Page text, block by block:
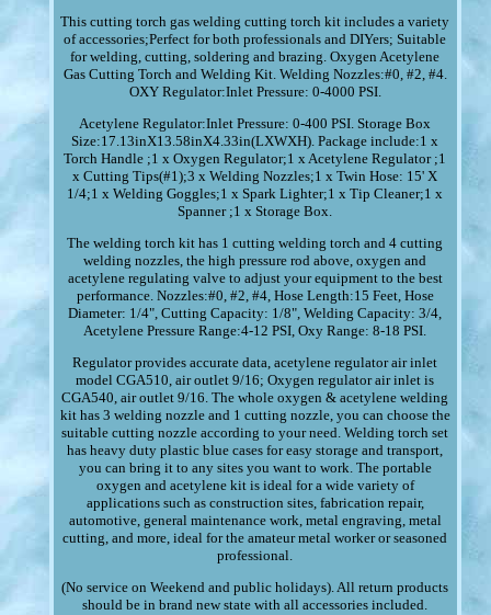
This cutting torch gas welding cutting torch kit includes a variety
of accessories;Perfect for both professionals and DIYers; Suitable
for welding, cutting, soldering and brazing. Oxygen Acetylene
Gas Cutting Torch and Welding Kit. Welding Nozzles:#0, #2, #4.
OXY Regulator:Inlet Pressure: 0-4000 PSI.
Acetylene Regulator:Inlet Pressure: 0-400 PSI. Storage Box
Size:17.13inX13.58inX4.33in(LXWXH). Package include:1 x
Torch Handle ;1 x Oxygen Regulator;1 x Acetylene Regulator ;1
x Cutting Tips(#1);3 x Welding Nozzles;1 x Twin Hose: 15' X
1/4;1 x Welding Goggles;1 x Spark Lighter;1 x Tip Cleaner;1 x
Spanner ;1 x Storage Box.
The welding torch kit has 1 cutting welding torch and 4 cutting
welding nozzles, the high pressure rod above, oxygen and
acetylene regulating valve to adjust your equipment to the best
performance. Nozzles:#0, #2, #4, Hose Length:15 Feet, Hose
Diameter: 1/4", Cutting Capacity: 1/8", Welding Capacity: 3/4,
Acetylene Pressure Range:4-12 PSI, Oxy Range: 8-18 PSI.
Regulator provides accurate data, acetylene regulator air inlet
model CGA510, air outlet 9/16; Oxygen regulator air inlet is
CGA540, air outlet 9/16. The whole oxygen & acetylene welding
kit has 3 welding nozzle and 1 cutting nozzle, you can choose the
suitable cutting nozzle according to your need. Welding torch set
has heavy duty plastic blue cases for easy storage and transport,
you can bring it to any sites you want to work. The portable
oxygen and acetylene kit is ideal for a wide variety of
applications such as construction sites, fabrication repair,
automotive, general maintenance work, metal engraving, metal
cutting, and more, ideal for the amateur metal worker or seasoned
professional.
(No service on Weekend and public holidays). All return products
should be in brand new state with all accessories included.